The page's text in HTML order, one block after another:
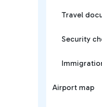
Travel
Security
Airport map